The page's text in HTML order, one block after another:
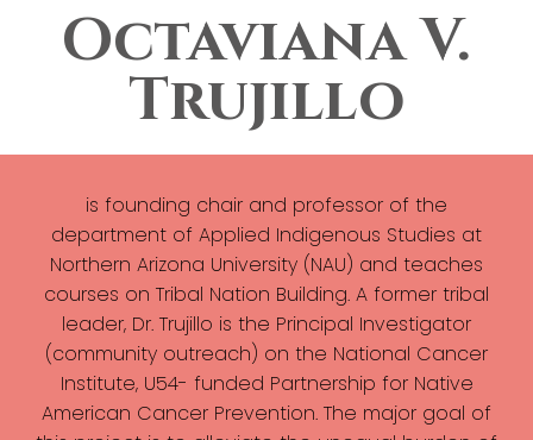
Octaviana V.
Trujillo
is founding chair and professor of the
department of Applied Indigenous Studies at
Northern Arizona University (NAU) and teaches
courses on Tribal Nation Building. A former tribal
leader, Dr. Trujillo is the Principal Investigator
(community outreach) on the National Cancer
Institute, U54- funded Partnership for Native
American Cancer Prevention. The major goal of